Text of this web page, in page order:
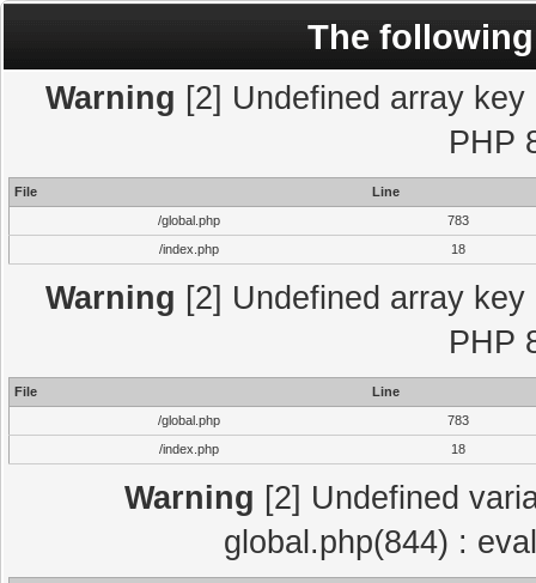
The
Warning [2] Undefined array
PHP
File
Line
/global.php
783
/index.php
18
Warning [2] Undefined array
PHP
File
Line
/global.php
783
/index.php
18
Warning [2] Undefined
global.php(844) :